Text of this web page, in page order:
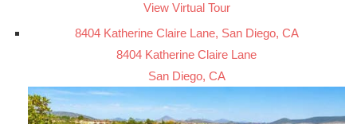
View Virtual Tour
8404 Katherine Claire Lane, San Diego, CA
8404 Katherine Claire Lane
San Diego, CA